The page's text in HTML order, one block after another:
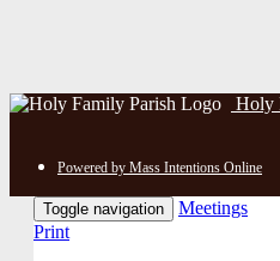
Holy
Powered by Mass Intentions Online
Toggle navigation
Meetings
Print